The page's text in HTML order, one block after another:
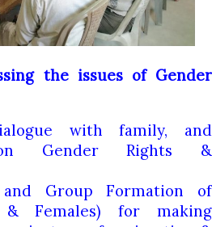
the issues of Gender
with family, and
Gender Rights &
and Group Formation of
& Females) for making